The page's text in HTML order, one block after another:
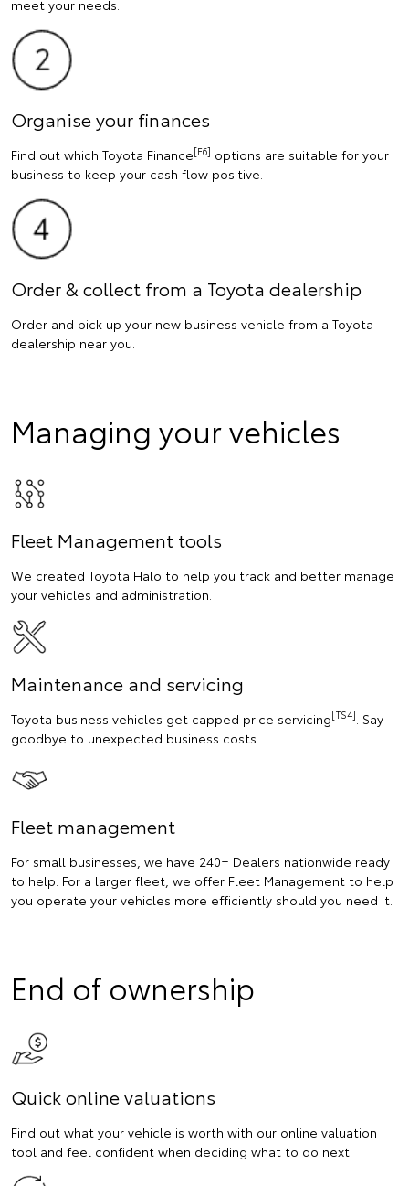
meet your needs.
Organise your finances
Find out which Toyota Finance[F6] options are suitable for your
business to keep your cash flow positive.
Order & collect from a Toyota dealership
Order and pick up your new business vehicle from a Toyota
dealership near you.
Managing your vehicles
Fleet Management tools
We created Toyota Halo to help you track and better manage
your vehicles and administration.
Maintenance and servicing
Toyota business vehicles get capped price servicing[TS4] . Say
goodbye to unexpected business costs.
Fleet management
For small businesses, we have 240+ Dealers nationwide ready
to help. For a larger fleet, we offer Fleet Management to help
you operate your vehicles more efficiently should you need it.
End of ownership
Quick online valuations
Find out what your vehicle is worth with our online valuation
tool and feel confident when deciding what to do next.